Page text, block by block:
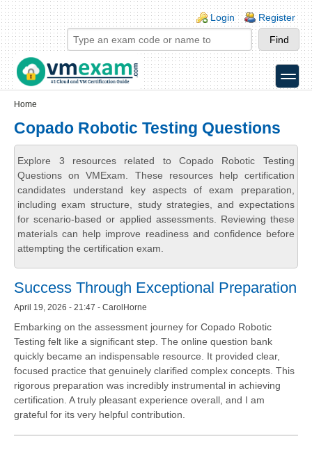
Skip to main content
Skip to search
Login links
Login Register
toggle
Home
Copado Robotic Testing Questions
Explore 3 resources related to Copado Robotic Testing
Questions on VMExam. These resources help certification
candidates understand key aspects of exam preparation,
including exam structure, study strategies, and expectations
for scenario-based or applied assessments. Reviewing these
materials can help improve readiness and confidence before
attempting the certification exam.
Success Through Exceptional Preparation
April 19, 2026 - 21:47 - CarolHorne
Embarking on the assessment journey for Copado Robotic
Testing felt like a significant step. The online question bank
quickly became an indispensable resource. It provided clear,
focused practice that genuinely clarified complex concepts. This
rigorous preparation was incredibly instrumental in achieving
certification. A truly pleasant experience overall, and I am
grateful for its very helpful contribution.